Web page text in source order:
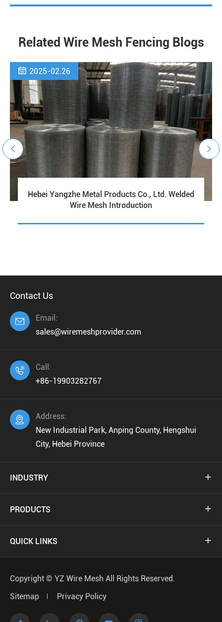
Related Wire Mesh Fencing Blogs
 2025-02.26
Hebei Yangzhe Metal Products Co., Ltd. Welded
Wire Mesh Introduction
 
Contact Us

Email:
sales@wiremeshprovider.com

Call:
+86-19903282767

Address:
New Industrial Park, Anping County, Hengshui
City, Hebei Province
INDUSTRY 
PRODUCTS 
QUICK LINKS 
Copyright © YZ Wire Mesh All Rights Reserved.
Sitemap
Privacy Policy